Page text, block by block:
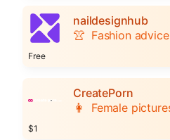
naildesignhub
👚 Fashion advice
Free
CreatePorn
👩 Female
$1